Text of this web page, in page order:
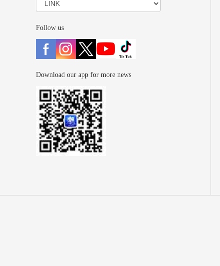
Follow us
Download our app for more news